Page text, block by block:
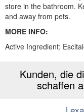
store in the bathroom.
and away from pets.
MORE INFO:
Active Ingredient:
Kunden, die
schaffen